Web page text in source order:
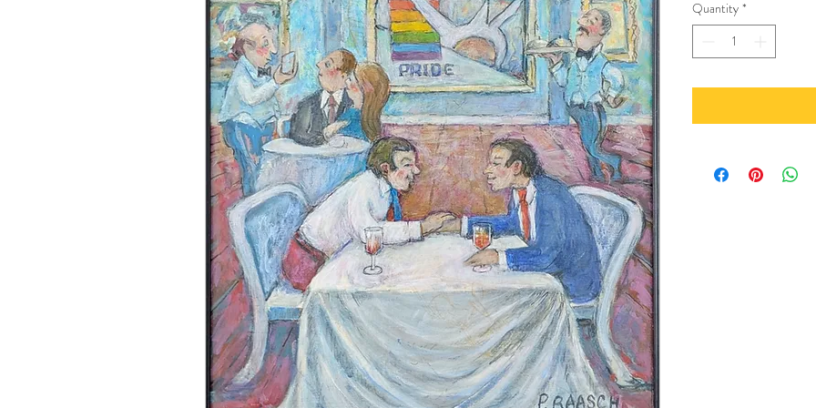
Quantity *